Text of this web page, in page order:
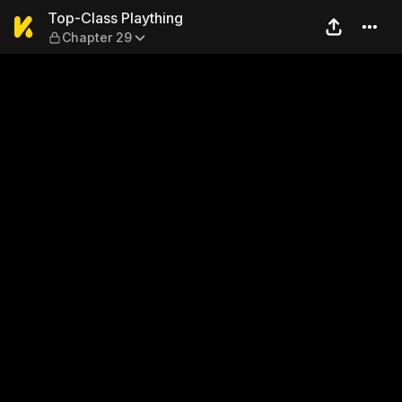
Top-Class Plaything —
Top-Class Plaything
Chapter 29